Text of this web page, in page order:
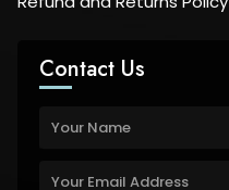
Contact Us